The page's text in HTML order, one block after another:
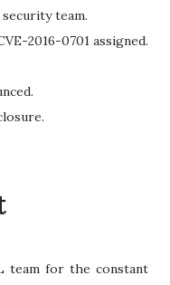
team.
2016-0701 assigned.
team for the constant